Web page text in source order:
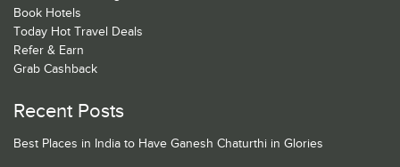
Book Hotels
Today Hot Travel Deals
Refer & Earn
Grab Cashback
Recent Posts
Best Places in India to Have Ganesh Chaturthi in Glories